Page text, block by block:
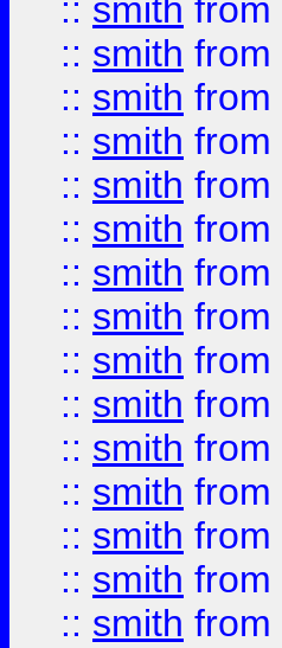
:: smith from
:: smith from
:: smith from
:: smith from
:: smith from
:: smith from
:: smith from
:: smith from
:: smith from
:: smith from
:: smith from
:: smith from
:: smith from
:: smith from
:: smith from